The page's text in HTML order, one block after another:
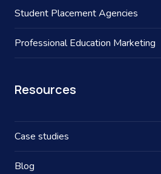
Student Placement Agencies
Professional Education Marketing
Resources
Case studies
Blog